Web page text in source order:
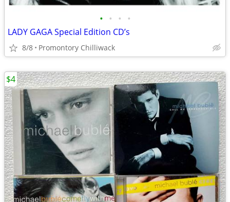
• • • •
LADY GAGA Special Edition CD’s
8/8 Promontory Chilliwack
$4